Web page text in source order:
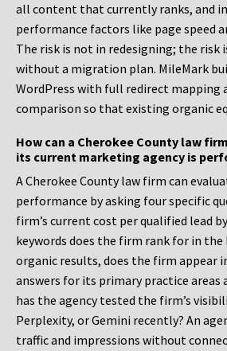
all content that currently ranks, and
performance factors like page speed
The risk is not in redesigning; the risk
without a migration plan. MileMark
WordPress with full redirect mapping
comparison so that existing organic
How can a Cherokee County law
its current marketing agency is
A Cherokee County law firm can
performance by asking four specific
firm’s current cost per qualified lead
keywords does the firm rank for in the
organic results, does the firm appear
answers for its primary practice areas
has the agency tested the firm’s
Perplexity, or Gemini recently? An
traffic and impressions without